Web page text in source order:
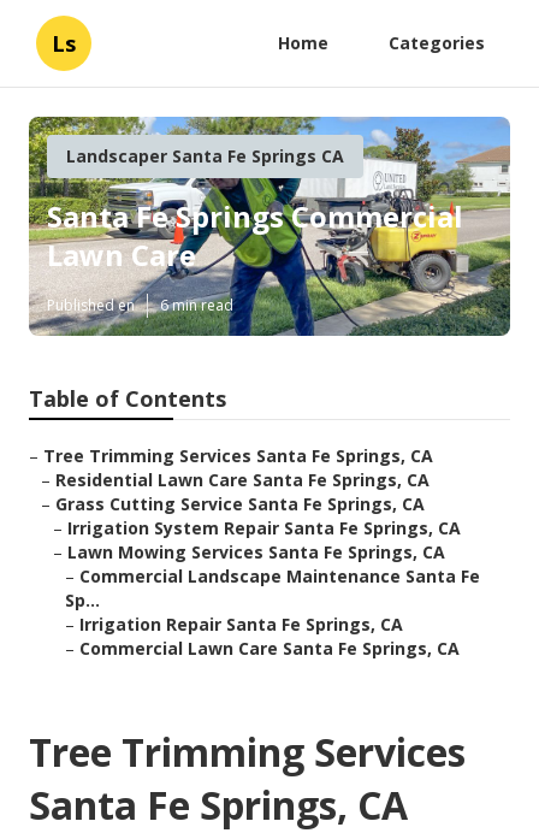
Ls Home Categories
Landscaper Santa Fe Springs CA
Santa Fe Springs Commercial
Lawn Care
Published en 6 min read
Table of Contents
– Tree Trimming Services Santa Fe Springs, CA
– Residential Lawn Care Santa Fe Springs, CA
– Grass Cutting Service Santa Fe Springs, CA
– Irrigation System Repair Santa Fe Springs, CA
– Lawn Mowing Services Santa Fe Springs, CA
– Commercial Landscape Maintenance Santa Fe
Sp...
– Irrigation Repair Santa Fe Springs, CA
– Commercial Lawn Care Santa Fe Springs, CA
Tree Trimming Services
Santa Fe Springs, CA